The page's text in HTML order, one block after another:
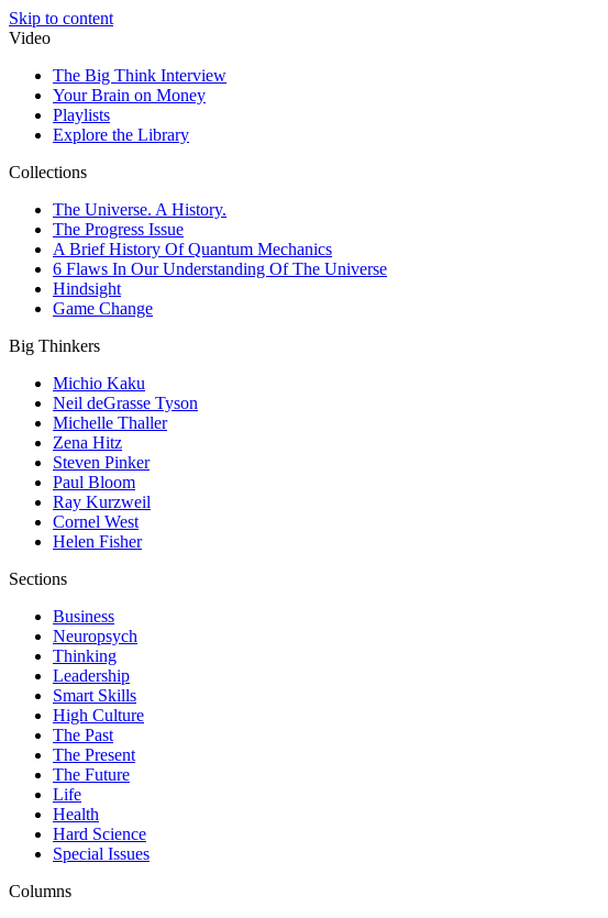
Skip to content
Video
The Big Think Interview
Your Brain on Money
Playlists
Explore the Library
Collections
The Universe. A History.
The Progress Issue
A Brief History Of Quantum Mechanics
6 Flaws In Our Understanding Of The Universe
Hindsight
Game Change
Big Thinkers
Michio Kaku
Neil deGrasse Tyson
Michelle Thaller
Zena Hitz
Steven Pinker
Paul Bloom
Ray Kurzweil
Cornel West
Helen Fisher
Sections
Business
Neuropsych
Thinking
Leadership
Smart Skills
High Culture
The Past
The Present
The Future
Life
Health
Hard Science
Special Issues
Columns